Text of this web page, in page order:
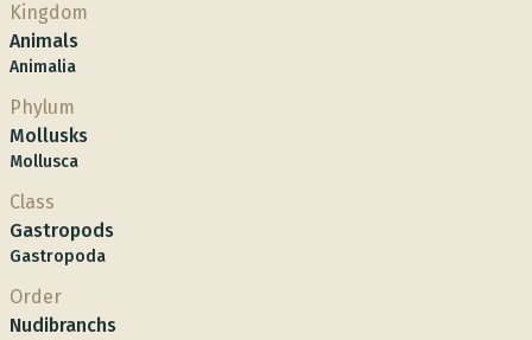
Kingdom
Animals
Animalia
Phylum
Mollusks
Mollusca
Class
Gastropods
Gastropoda
Order
Nudibranchs